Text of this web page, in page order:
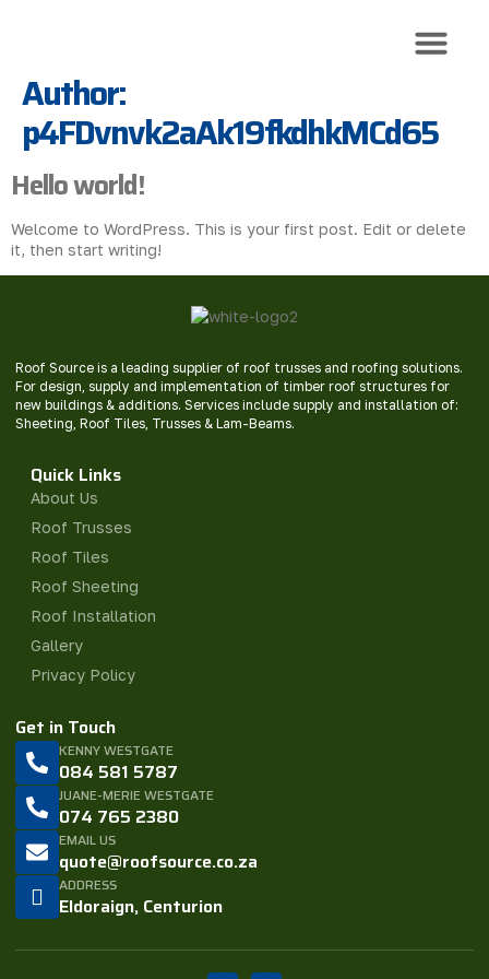
Author:
p4FDvnvk2aAk19fkdhkMCd65
Hello world!
Welcome to WordPress. This is your first post. Edit or delete
it, then start writing!
Roof Source is a leading supplier of roof trusses and roofing solutions.
For design, supply and implementation of timber roof structures for
new buildings & additions. Services include supply and installation of:
Sheeting, Roof Tiles, Trusses & Lam-Beams.
Quick Links
About Us
Roof Trusses
Roof Tiles
Roof Sheeting
Roof Installation
Gallery
Privacy Policy
Get in Touch
KENNY WESTGATE
084 581 5787
JUANE-MERIE WESTGATE
074 765 2380
EMAIL US
quote@roofsource.co.za
ADDRESS
Eldoraign, Centurion